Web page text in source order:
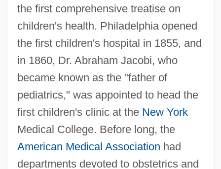
the first comprehensive treatise on
children's health. Philadelphia opened
the first children's hospital in 1855, and
in 1860, Dr. Abraham Jacobi, who
became known as the "father of
pediatrics," was appointed to head the
first children's clinic at the New York
Medical College. Before long, the
American Medical Association had
departments devoted to obstetrics and